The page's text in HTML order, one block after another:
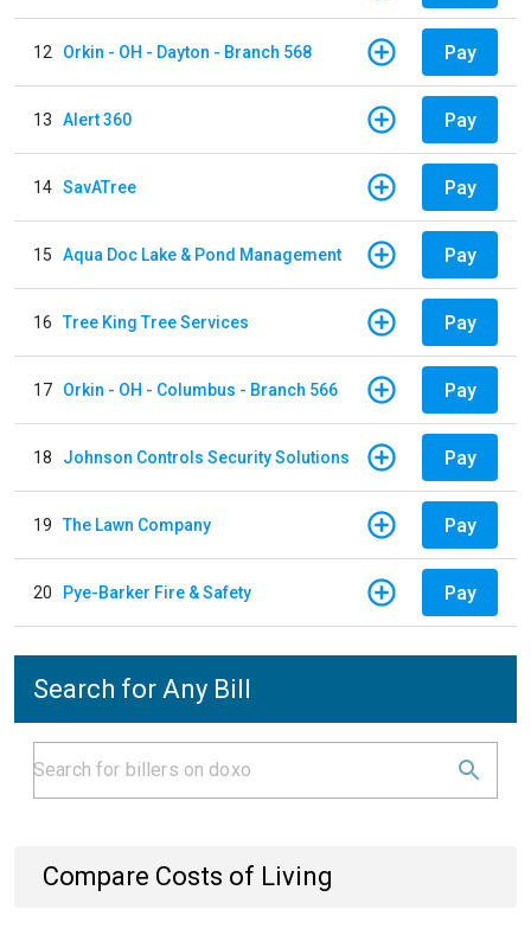
12 Orkin - OH - Dayton - Branch 568 Pay
13 Alert 360 Pay
14 SavATree Pay
15 Aqua Doc Lake & Pond Management Pay
16 Tree King Tree Services Pay
17 Orkin - OH - Columbus - Branch 566 Pay
18 Johnson Controls Security Solutions Pay
19 The Lawn Company Pay
20 Pye-Barker Fire & Safety Pay
Search for Any Bill
Compare Costs of Living